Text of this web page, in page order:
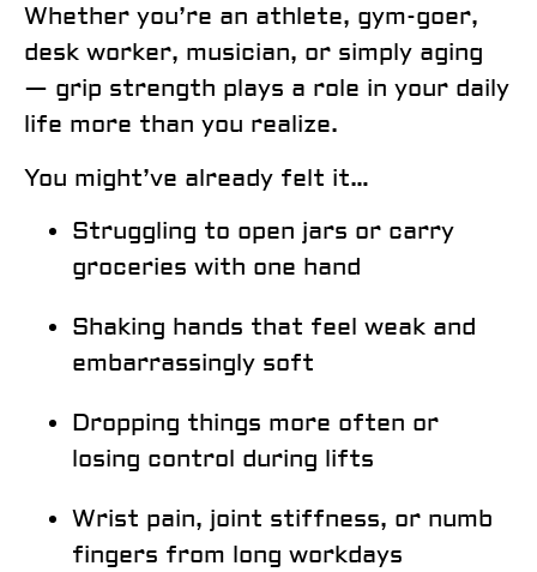
Whether you’re an athlete, gym-goer,
desk worker, musician, or simply aging
— grip strength plays a role in your daily
life more than you realize.
You might’ve already felt it…
Struggling to open jars or carry
groceries with one hand
Shaking hands that feel weak and
embarrassingly soft
Dropping things more often or
losing control during lifts
Wrist pain, joint stiffness, or numb
fingers from long workdays